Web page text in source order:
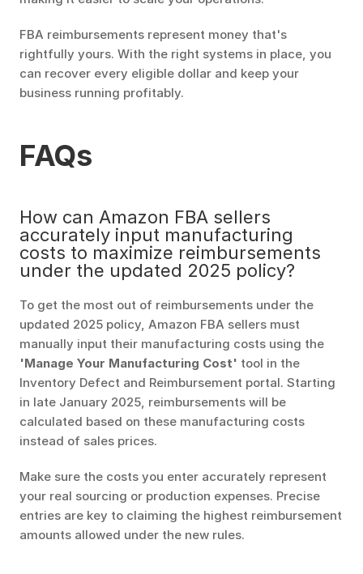
FBA reimbursements represent money that's
rightfully yours. With the right systems in place, you
can recover every eligible dollar and keep your
business running profitably.
FAQs
How can Amazon FBA sellers
accurately input manufacturing
costs to maximize reimbursements
under the updated 2025 policy?
To get the most out of reimbursements under the
updated 2025 policy, Amazon FBA sellers must
'Manage Your Manufacturing Cost' tool in the
Inventory Defect and Reimbursement portal. Starting
in late January 2025, reimbursements will be
calculated based on these manufacturing costs
instead of sales prices.
Make sure the costs you enter accurately represent
your real sourcing or production expenses. Precise
entries are key to claiming the highest reimbursement
amounts allowed under the new rules.